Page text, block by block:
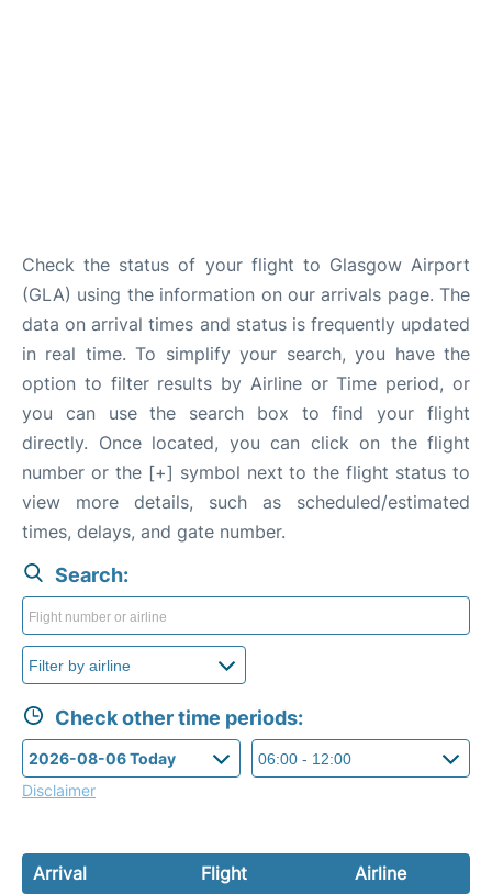
Check the status of your flight to Glasgow Airport
(GLA) using the information on our arrivals page. The
data on arrival times and status is frequently updated
in real time. To simplify your search, you have the
option to filter results by Airline or Time period, or
you can use the search box to find your flight
directly. Once located, you can click on the flight
number or the [+] symbol next to the flight status to
view more details, such as scheduled/estimated
times, delays, and gate number.
Search:
Check other time periods:
Disclaimer
Arrival Flight
Airline